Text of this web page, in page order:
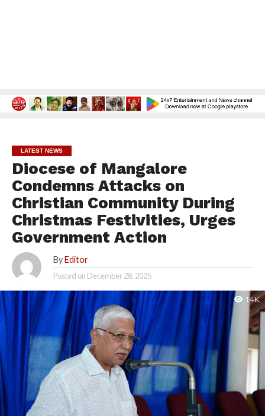
LATEST NEWS
Diocese of Mangalore
Condemns Attacks on
Christian Community During
Christmas Festivities, Urges
Government Action
By Editor
Posted on December 28, 2025
1.4K